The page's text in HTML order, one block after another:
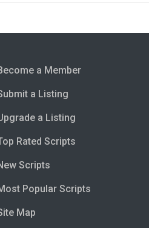
a Member
a Listing
a Listing
Rated Scripts
Scripts
Popular Scripts
Map